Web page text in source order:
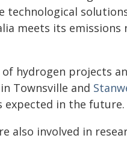
technological
meets its
hydrogen projects
Townsville and
in the future.
also involved in